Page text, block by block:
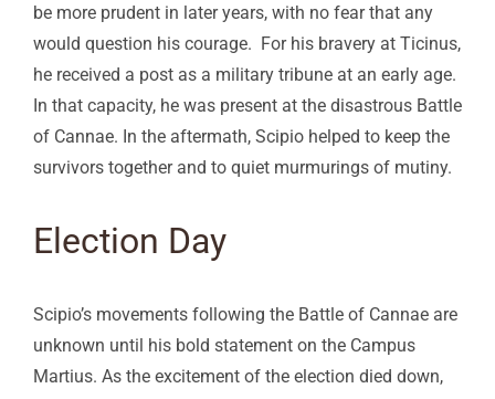
be more prudent in later years, with no fear that any
would question his courage. For his bravery at Ticinus,
he received a post as a military tribune at an early age.
In that capacity, he was present at the disastrous Battle
of Cannae. In the aftermath, Scipio helped to keep the
survivors together and to quiet murmurings of mutiny.
Election Day
Scipio’s movements following the Battle of Cannae are
unknown until his bold statement on the Campus
Martius. As the excitement of the election died down,